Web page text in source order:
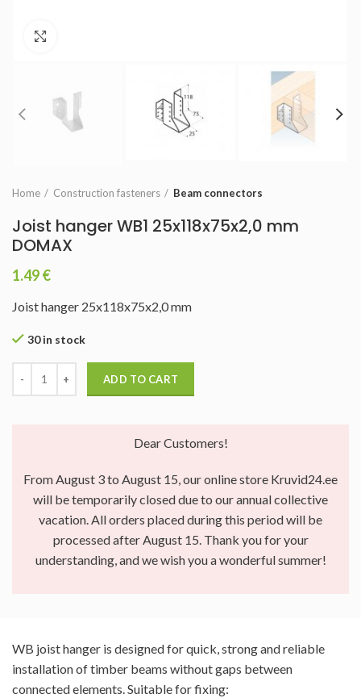
Home Construction fasteners Beam connectors
Joist hanger WB1 25x118x75x2,0 mm
DOMAX
1.49€
Joist hanger 25x118x75x2,0 mm
30 in stock
ADD TO CART
Dear Customers!
From August 3 to August 15, our online store Kruvid24.ee
will be temporarily closed due to our annual collective
vacation. All orders placed during this period will be
processed after August 15. Thank you for your
understanding, and we wish you a wonderful summer!
WB joist hanger is designed for quick, strong and reliable
installation of timber beams without gaps between
connected elements. Suitable for fixing: